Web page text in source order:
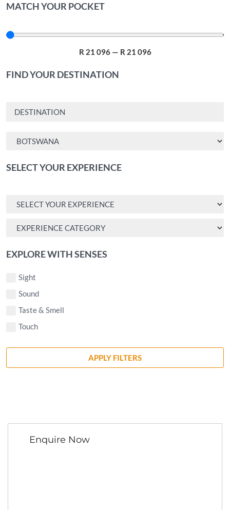
MATCH YOUR POCKET
R 21 096 — R 21 096
FIND YOUR DESTINATION
SELECT YOUR EXPERIENCE
EXPLORE WITH SENSES
Sight
Sound
Taste & Smell
Touch
APPLY FILTERS
Enquire Now